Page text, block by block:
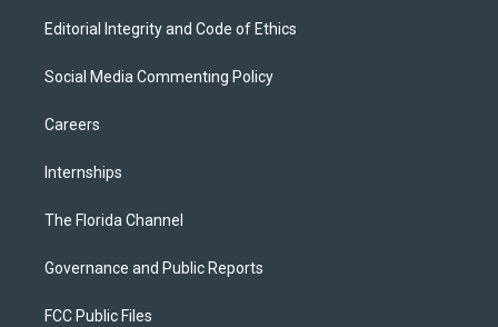
Editorial Integrity and Code of Ethics
Social Media Commenting Policy
Careers
Internships
The Florida Channel
Governance and Public Reports
FCC Public Files